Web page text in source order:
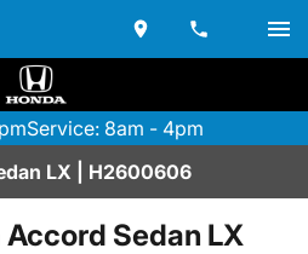
Service: 8am - 4pm
LX | H2600606
Sedan LX